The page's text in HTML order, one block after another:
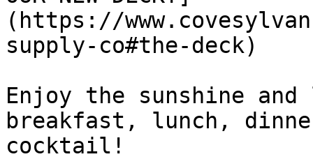
(https://
supply-co#the-deck)
Enjoy the sunshine
breakfast, lunch,
cocktail!